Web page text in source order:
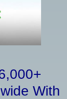
With